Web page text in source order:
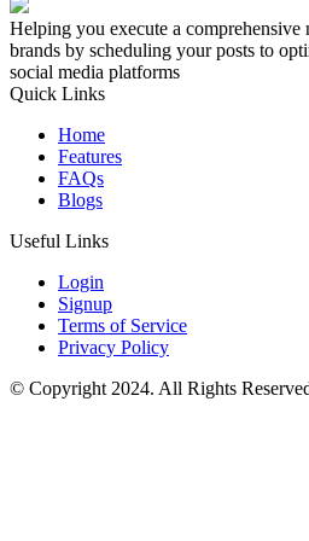
Helping you execute a
brands by scheduling your posts to
social media platforms
Quick Links
Home
Features
FAQs
Blogs
Useful Links
Login
Signup
Terms of Service
Privacy Policy
© Copyright 2024. All Rights